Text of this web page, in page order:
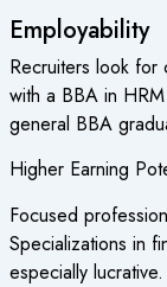
Employability
Recruiters look for
with a BBA in
general BBA
Higher Earning
Focused
Specializations in
especially lucrative.